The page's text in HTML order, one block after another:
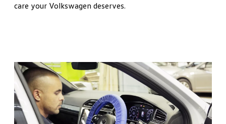
care your Volkswagen deserves.